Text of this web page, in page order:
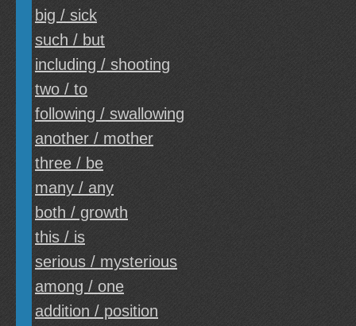
big / sick
such / but
including / shooting
two / to
following / swallowing
another / mother
three / be
many / any
both / growth
this / is
serious / mysterious
among / one
addition / position